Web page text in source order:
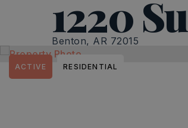
1220
Benton, AR 72015
ACTIVE RESIDENTIAL